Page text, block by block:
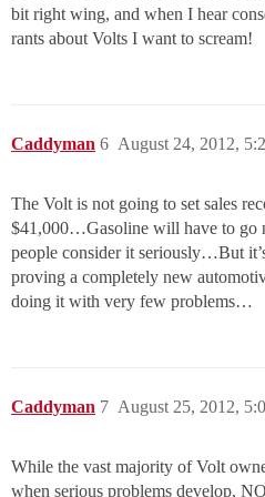
bit right wing, and when I hear
rants about Volts I want to scream!
Caddyman August 24, 2012,
6
The Volt is not going to set sales
$41,000…Gasoline will have to go
people consider it seriously…But
proving a completely new
doing it with very few problems…
Caddyman August 25, 2012,
7
While the vast majority of Volt
when serious problems develop,